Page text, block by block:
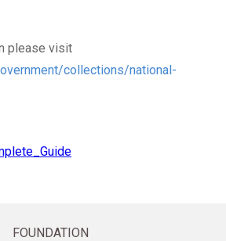
please visit
collections/national-
FOUNDATION